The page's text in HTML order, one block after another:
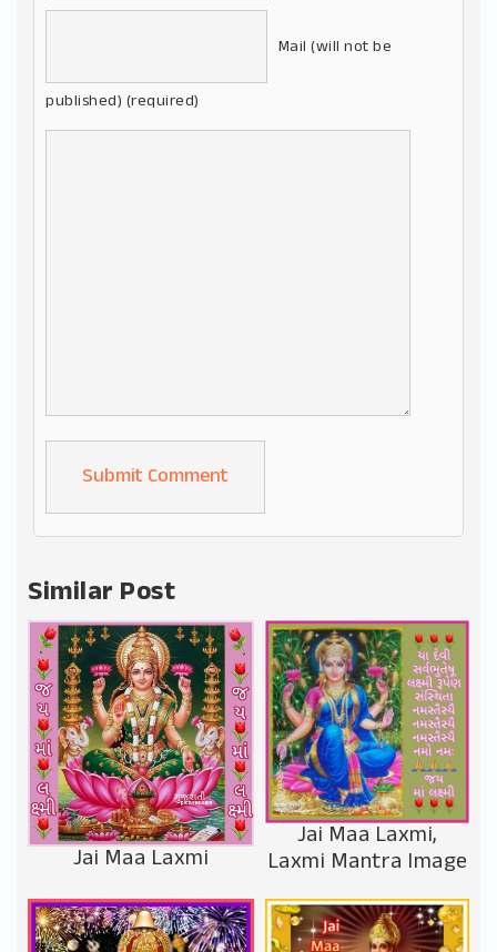
Mail (will not be
published) (required)
Alternative:
Similar Post
Jai Maa Laxmi
Jai Maa Laxmi,
Laxmi Mantra Image